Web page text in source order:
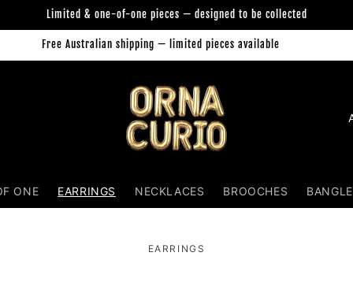
Limited & one-of-one pieces — designed to be collected
Free Australian shipping — limited pieces available
ONE EARRINGS NECKLACES BROOCHES
n
t
EARRINGS